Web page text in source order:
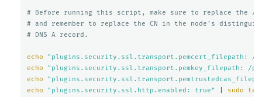
# Before running this script, make sure to replace the /
# and remember to replace the CN in the node's
# DNS A record.
echo
"plugins.security.ssl.transport.pemcert_filepath: /
echo
"plugins.security.ssl.transport.pemkey_filepath: /
echo
echo
"plugins.security.ssl.http.enabled: true"
sudo tee